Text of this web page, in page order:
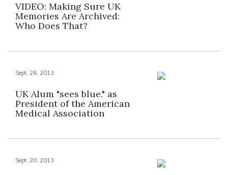
VIDEO: Making Sure UK
Memories Are Archived:
Who Does That?
Sept. 26, 2013
UK Alum "sees blue." as
President of the American
Medical Association
Sept. 20, 2013